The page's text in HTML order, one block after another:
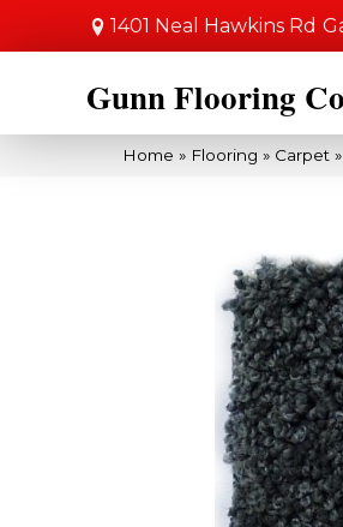
1401 Neal Hawkins Rd
Gunn Flooring
Home » Flooring » Carpet »